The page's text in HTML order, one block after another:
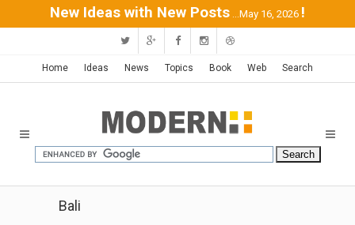
New Ideas with New Posts ...May 16, 2026 !
Home Ideas News Topics Book Web Search
Bali